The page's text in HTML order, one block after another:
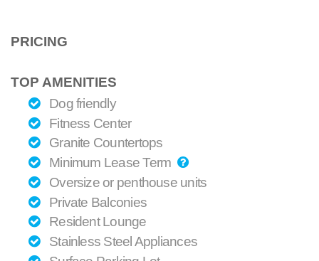
PRICING
TOP AMENITIES
Dog friendly
Fitness Center
Granite Countertops
Minimum Lease Term
Oversize or penthouse units
Private Balconies
Resident Lounge
Stainless Steel Appliances